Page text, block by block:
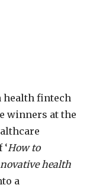
health fintech
winners at the
How to
health
a